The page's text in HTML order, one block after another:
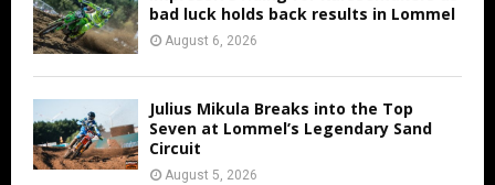
bad luck holds back results in Lommel
August 6, 2026
Julius Mikula Breaks into the Top
Seven at Lommel’s Legendary Sand
Circuit
August 5, 2026